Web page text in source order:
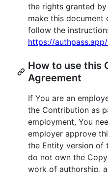
the rights granted
make this document
follow the
https://
How to use this
Agreement
If You are an
the Contribution as
employment, You
employer approve
the Entity version of
do not own the
work of authorship,